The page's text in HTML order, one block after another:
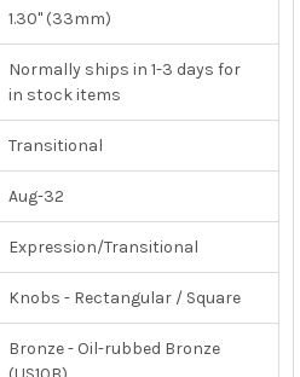
1.30" (33mm)
Normally ships in 1-3 days for
in stock items
Transitional
Aug-32
Expression/Transitional
Knobs - Rectangular / Square
Bronze - Oil-rubbed Bronze